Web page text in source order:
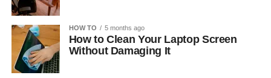
HOW TO 5 months ago
How to Clean Your Laptop Screen
Without Damaging It